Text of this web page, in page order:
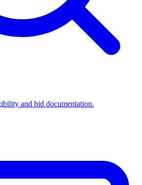
and bid documentation.